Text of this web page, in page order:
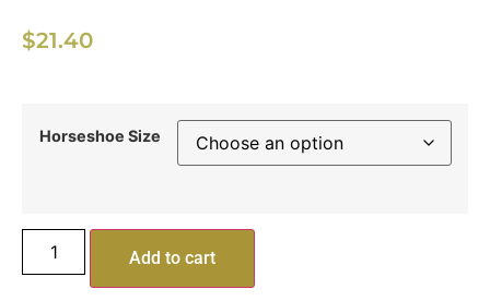
$21.40
Horseshoe Size
Add to cart